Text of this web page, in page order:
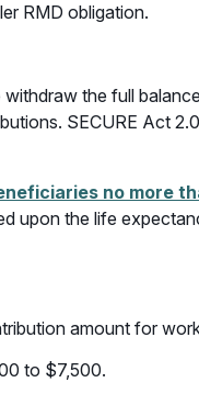
RMD obligation.
the full
SECURE Act
no more
upon the life
amount for
to $7,500.